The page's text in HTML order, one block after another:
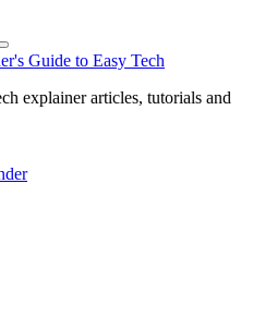
SearchGuide to Easy Tech
explainer articles, tutorials and